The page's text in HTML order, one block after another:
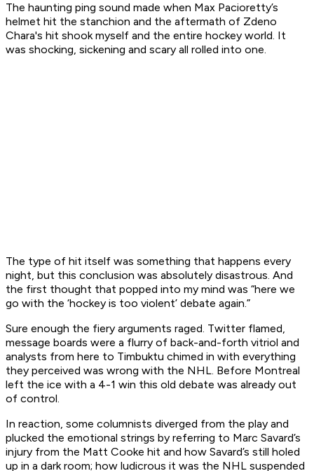
The haunting ping sound made when Max Pacioretty’s
helmet hit the stanchion and the aftermath of Zdeno
Chara's hit shook myself and the entire hockey world. It
was shocking, sickening and scary all rolled into one.
The type of hit itself was something that happens every
night, but this conclusion was absolutely disastrous. And
the first thought that popped into my mind was “here we
go with the ‘hockey is too violent’ debate again.”
Sure enough the fiery arguments raged. Twitter flamed,
message boards were a flurry of back-and-forth vitriol and
analysts from here to Timbuktu chimed in with everything
they perceived was wrong with the NHL. Before Montreal
left the ice with a 4-1 win this old debate was already out
of control.
In reaction, some columnists diverged from the play and
plucked the emotional strings by referring to Marc Savard’s
injury from the Matt Cooke hit and how Savard’s still holed
up in a dark room; how ludicrous it was the NHL suspended